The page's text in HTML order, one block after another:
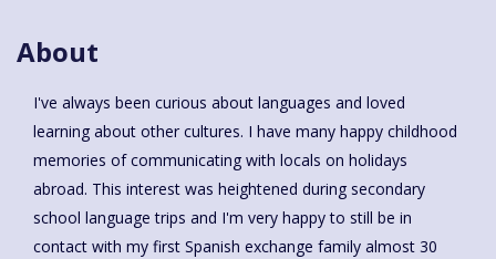
About
I've always been curious about languages and loved
learning about other cultures. I have many happy childhood
memories of communicating with locals on holidays
abroad. This interest was heightened during secondary
school language trips and I'm very happy to still be in
contact with my first Spanish exchange family almost 30